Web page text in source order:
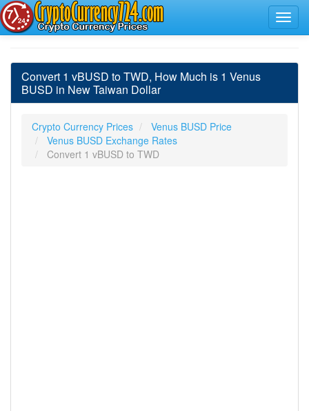
Convert 1 vBUSD to TWD, How Much is 1 Venus
BUSD in New Taiwan Dollar
Crypto Currency Prices
Venus BUSD Price
Venus BUSD Exchange Rates
Convert 1 vBUSD to TWD